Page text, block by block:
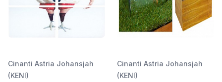
Cinanti Astria Johansjah
(KENI)
Cinanti Astria Johansjah
(KENI)